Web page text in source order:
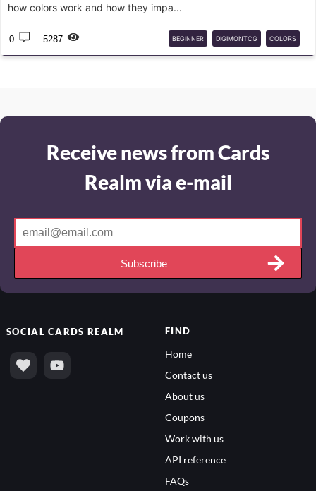
how colors work and how they impa...
0 5287 BEGINNER DIGIMONTCG COLORS
GAMEPLAY
Receive news from Cards
Realm via e-mail
Subscribe
SOCIALCARDS REALM FIND
Home
Contact us
About us
Coupons
Work with us
API reference
FAQs